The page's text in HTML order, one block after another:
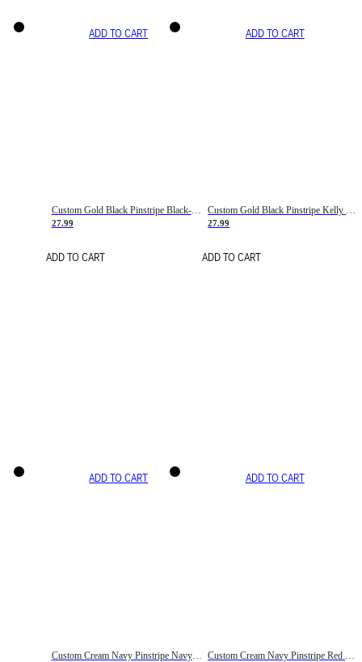
ADD TO CART
Custom Gold Black Pinstripe Black-White Basketball Jersey
27.99
ADD TO CART
ADD TO CART
Custom Gold Black Pinstripe Kelly Green-White Basketball Jersey
27.99
ADD TO CART
ADD TO CART
Custom Cream Navy Pinstripe Navy-Red Basketball Jersey
ADD TO CART